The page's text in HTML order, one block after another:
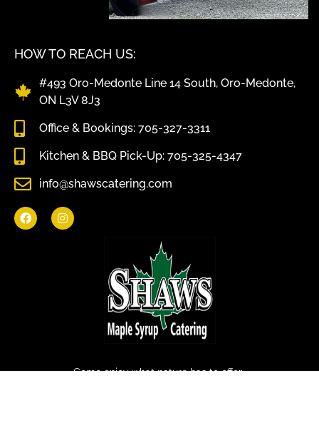
Come enjoy what nature has to offer.
HOW TO REACH US:
#493 Oro-Medonte Line 14 South, Oro-Medonte,
ON L3V 8J3
Office & Bookings: 705-327-3311
Kitchen & BBQ Pick-Up: 705-325-4347
info@shawscatering.com